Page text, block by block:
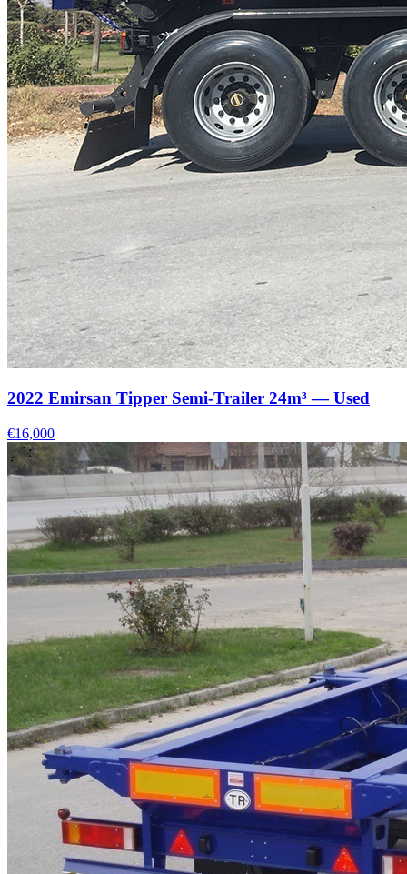
2022 Emirsan Tipper Semi-Trailer 24m³ — Used
€16,000